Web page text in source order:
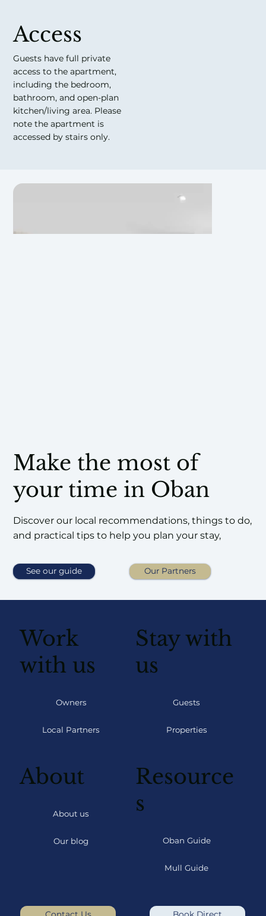
Access
Guests have full private
access to the apartment,
including the bedroom,
bathroom, and open-plan
kitchen/living area. Please
note the apartment is
accessed by stairs only.
Make the most of
your time in Oban
Discover our local recommendations, things to do,
and practical tips to help you plan your stay,
See our guide Our Partners
Work
with us
Owners
Local Partners
Stay with
us
Guests
Properties
About
About us
Our blog
Resource
s
Oban Guide
Mull Guide